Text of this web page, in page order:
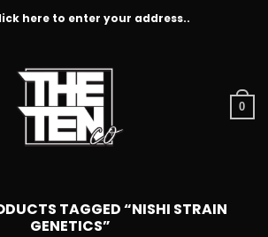
here to enter your address..
0
TAGGED “NISHI STRAIN
GENETICS”